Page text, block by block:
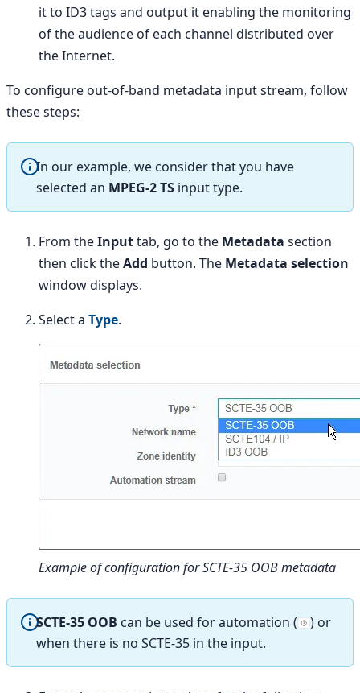
it to ID3 tags and output it enabling the monitoring
of the audience of each channel distributed over
the Internet.
To configure out-of-band metadata input stream, follow
these steps:
In our example, we consider that you have
selected an MPEG-2 TS input type.
From theInputtab, go to the Metadata section
then click theAdd button. The Metadata selection
window displays.
Select a Type.
Example of configuration for SCTE-35 OOB metadata
SCTE-35 OOB can be used for automation (
) or
when there is no SCTE-35 in the input.